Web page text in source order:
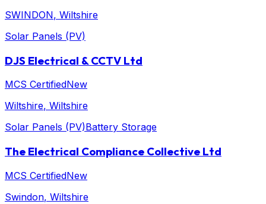
SWINDON, Wiltshire
Solar Panels (PV)
DJS Electrical & CCTV Ltd
MCS CertifiedNew
Wiltshire, Wiltshire
Solar Panels (PV)Battery Storage
The Electrical Compliance Collective Ltd
MCS CertifiedNew
Swindon, Wiltshire